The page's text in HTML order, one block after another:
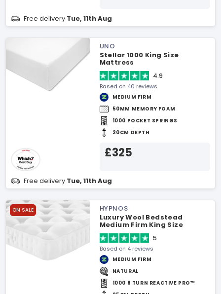
Free delivery Tue, 11th Aug
UNO
Stellar 1000 King Size
Mattress
4.9
Based on 40 reviews
MEDIUM FIRM
50MM MEMORY FOAM
1000 POCKET SPRINGS
20CM DEPTH
£325
Free delivery Tue, 11th Aug
ON SALE
HYPNOS
Luxury Wool Bedstead
Medium Firm King Size
Mattress
5
Based on 4 reviews
MEDIUM FIRM
NATURAL
1000 8 TURN REACTIVE PRO™